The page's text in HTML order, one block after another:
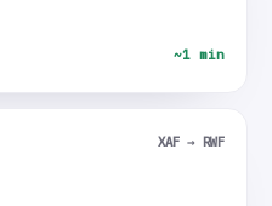
~1 min
XAF → RWF